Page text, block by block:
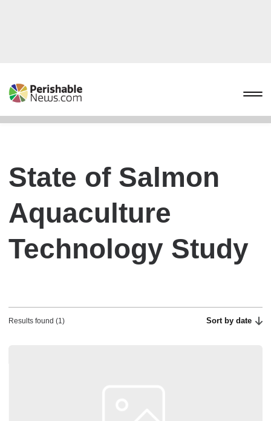
State of Salmon
Aquaculture
Technology Study
Results found (1) Sort by date